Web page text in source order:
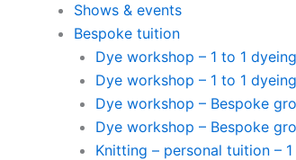
Shows & events
Bespoke tuition
Dye workshop – 1 to 1
Dye workshop – 1 to 1
Dye workshop – Bespoke
Dye workshop – Bespoke
Knitting – personal tuition –